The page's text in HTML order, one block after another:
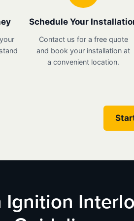
Schedule Your
Contact us for a free quote
and book your installation at
a convenient location.
Ignition